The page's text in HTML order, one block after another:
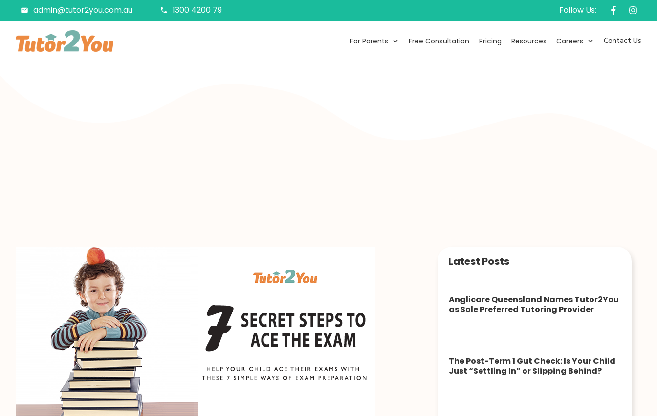
admin@tutor2you.com.au 1300 4200 79 Follow Us:
For Parents Free Consultation Pricing Resources Careers Contact Us
Latest Posts
Anglicare Queensland Names Tutor2You
as Sole Preferred Tutoring Provider
The Post-Term 1 Gut Check: Is Your Child
Just “Settling In” or Slipping Behind?